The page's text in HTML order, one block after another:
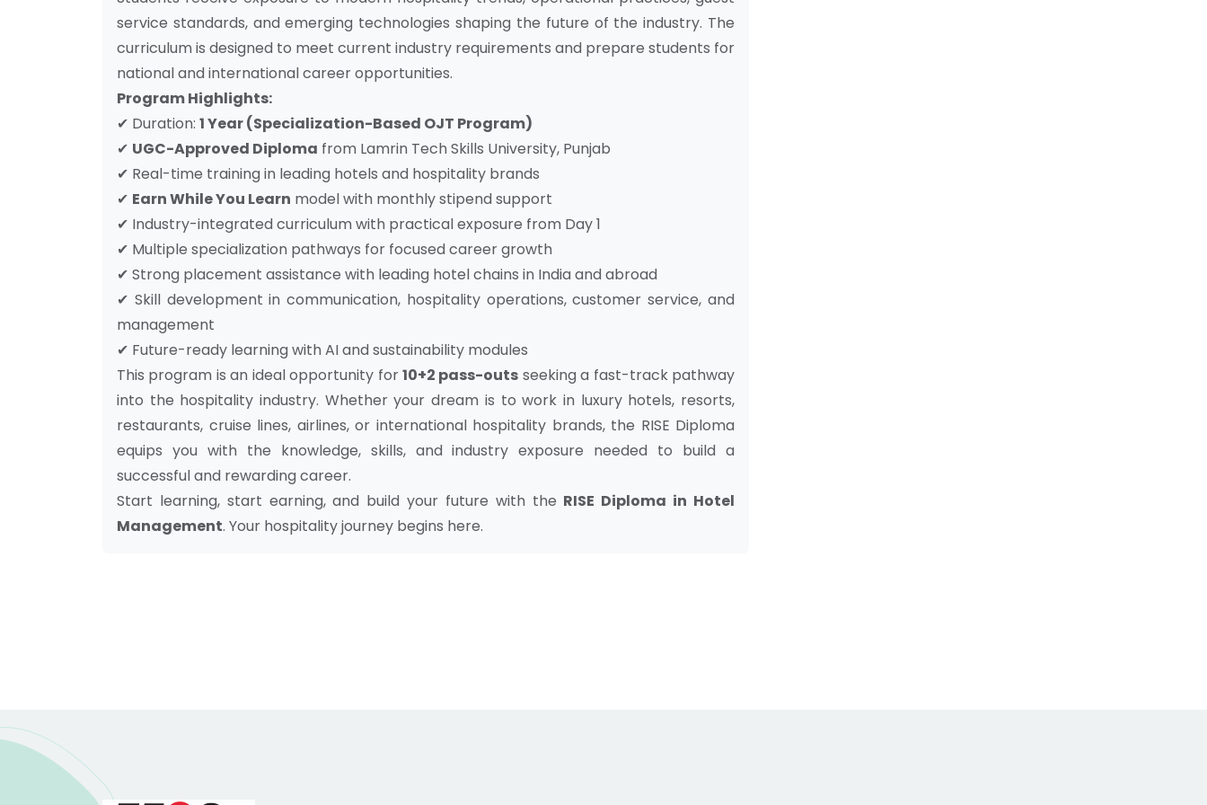
service standards, and emerging technologies shaping the future of the industry. The
curriculum is designed to meet current industry requirements and prepare students for
national and international career opportunities.
Program Highlights:
✔ Duration: 1 Year (Specialization-Based OJT Program)
✔ UGC-Approved Diploma from Lamrin Tech Skills University, Punjab
✔ Real-time training in leading hotels and hospitality brands
✔ Earn While You Learn model with monthly stipend support
✔ Industry-integrated curriculum with practical exposure from Day 1
✔ Multiple specialization pathways for focused career growth
✔ Strong placement assistance with leading hotel chains in India and abroad
✔ Skill development in communication, hospitality operations, customer service, and
management
✔ Future-ready learning with AI and sustainability modules
This program is an ideal opportunity for10+2 pass-outs seeking a fast-track pathway
into the hospitality industry. Whether your dream is to work in luxury hotels, resorts,
restaurants, cruise lines, airlines, or international hospitality brands, the RISE Diploma
equips you with the knowledge, skills, and industry exposure needed to build a
successful and rewarding career.
Start learning, start earning, and build your future with the RISE Diploma in Hotel
Management. Your hospitality journey begins here.